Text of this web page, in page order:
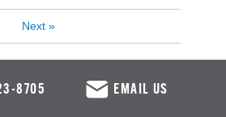
Next »
8705 EMAIL US